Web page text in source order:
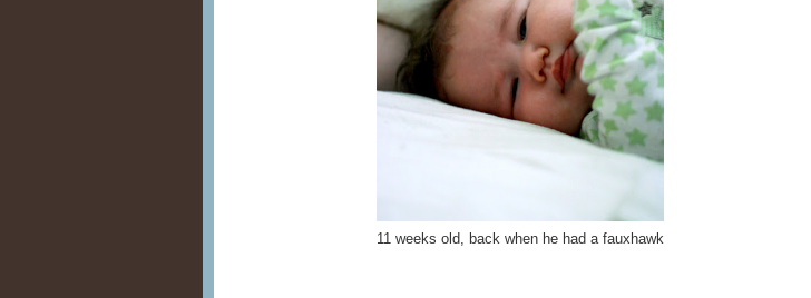
11 weeks old, back when he had a fauxhawk